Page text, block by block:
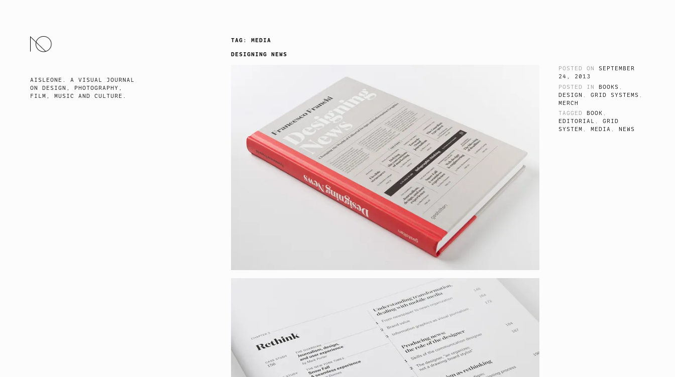
AISLEONE. A VISUAL JOURNAL
ON DESIGN, PHOTOGRAPHY,
FILM, MUSIC AND CULTURE.
TAG: MEDIA
DESIGNING NEWS
POSTED ON SEPTEMBER
24, 2013
POSTED IN BOOKS
DESIGN
,GRID SYSTEMS
MERCH
TAGGED BOOK ,
EDITORIAL ,GRID
SYSTEM ,MEDIA , NEWS